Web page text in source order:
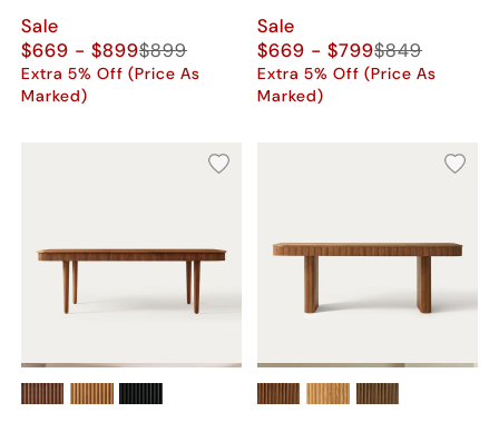
Sale
$669 - $899$899
Extra 5% Off (Price As
Marked)
Sale
$669 - $799$849
Extra 5% Off (Price As
Marked)